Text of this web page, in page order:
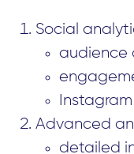
Social
audience
Advanced
detailed